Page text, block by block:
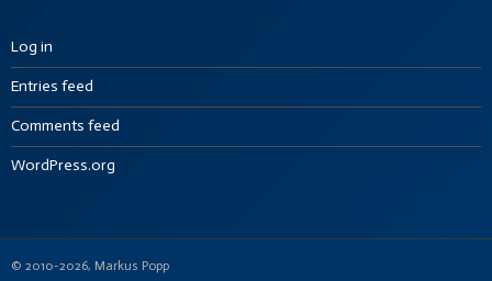
Log in
Entries feed
Comments feed
WordPress.org
© 2010-2026, Markus Popp